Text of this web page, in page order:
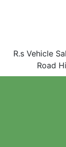
R.s Vehicle
Road